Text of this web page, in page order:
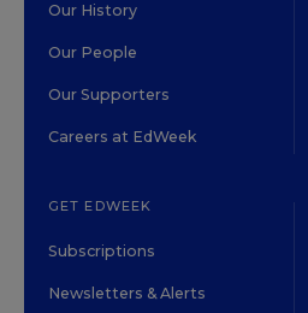
Our History
Our People
Our Supporters
Careers at EdWeek
GET EDWEEK
Subscriptions
Newsletters & Alerts